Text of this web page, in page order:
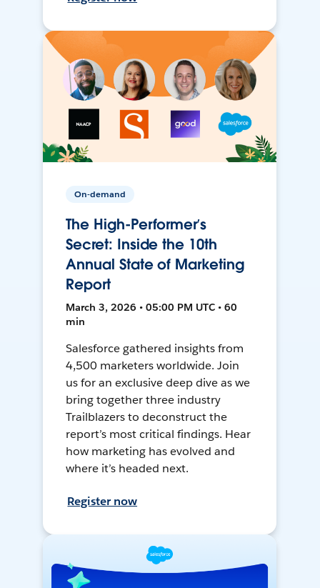
On-demand
The High-Performer’s
Secret: Inside the 10th
Annual State of Marketing
Report
March 3, 2026 • 05:00 PM UTC • 60
min
Salesforce gathered insights from
4,500 marketers worldwide. Join
us for an exclusive deep dive as we
bring together three industry
Trailblazers to deconstruct the
report’s most critical findings. Hear
how marketing has evolved and
where it’s headed next.
Register now